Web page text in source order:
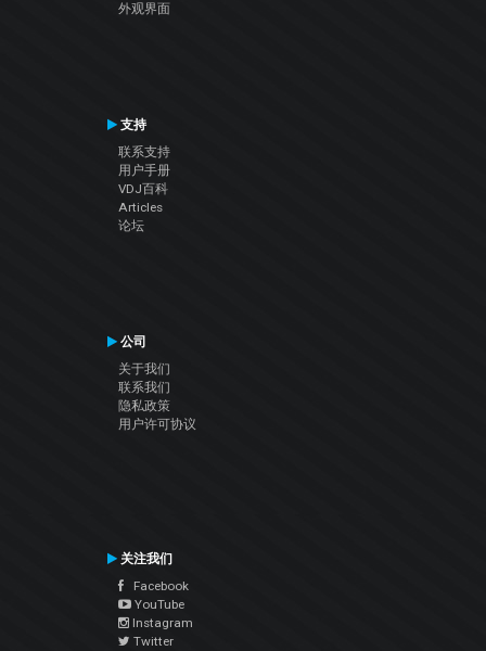
外观界面
支持
联系支持
用户手册
VDJ百科
Articles
论坛
公司
关于我们
联系我们
隐私政策
用户许可协议
关注我们
Facebook
YouTube
Instagram
Twitter